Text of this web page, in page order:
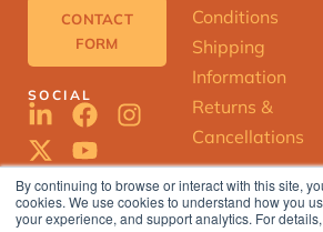
By continuing to browse or interact with this site,
cookies. We use cookies to understand how you
your experience, and support analytics. For
CONTACT
FORM
SOCIAL
Conditions
Shipping
Information
Returns &
Cancellations